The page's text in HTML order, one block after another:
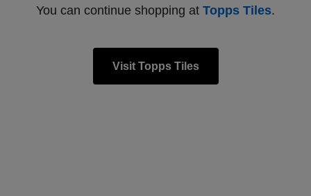
You can continue shopping at Topps Tiles.
Visit Topps Tiles